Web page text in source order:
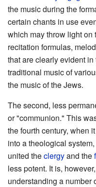
the music during the
certain chants in use
which may throw light
recitation formulas,
that are clearly evident
traditional music of
the music of the Jews.
The second, less
or "communion." This
the fourth century, when
into a theological
united theclergyand the
less potent. It is,
understanding a number